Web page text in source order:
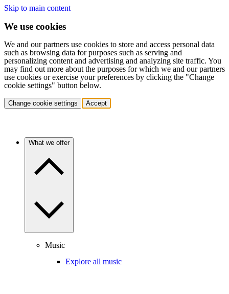
Skip to main content
We use cookies
We and our partners use cookies to store and access personal data
such as browsing data for purposes such as serving and
personalizing content and advertising and analyzing site traffic. You
may find out more about the purposes for which we and our partners
use cookies or exercise your preferences by clicking the "Change
cookie settings" button below.
Change cookie settings Accept
What we offer
Music
Explore all music